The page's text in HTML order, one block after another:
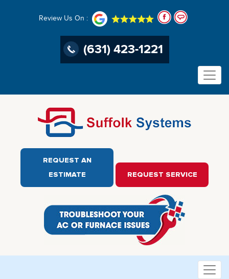
Review Us On :
(631) 423-1221
REQUEST AN
ESTIMATE
REQUEST SERVICE